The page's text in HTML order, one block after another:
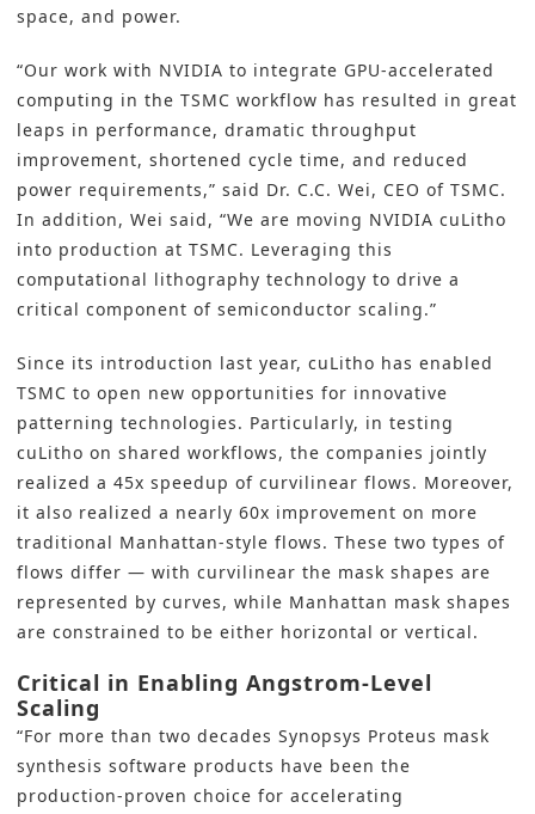
space, and power.
“Our work with NVIDIA to integrate GPU-accelerated
computing in the TSMC workflow has resulted in great
leaps in performance, dramatic throughput
improvement, shortened cycle time, and reduced
power requirements,” said Dr. C.C. Wei, CEO of TSMC.
In addition, Wei said, “We are moving NVIDIA cuLitho
into production at TSMC. Leveraging this
computational lithography technology to drive a
critical component of semiconductor scaling.”
Since its introduction last year, cuLitho has enabled
TSMC to open new opportunities for innovative
patterning technologies. Particularly, in testing
cuLitho on shared workflows, the companies jointly
realized a 45x speedup of curvilinear flows. Moreover,
it also realized a nearly 60x improvement on more
traditional Manhattan-style flows. These two types of
flows differ — with curvilinear the mask shapes are
represented by curves, while Manhattan mask shapes
are constrained to be either horizontal or vertical.
Critical in Enabling Angstrom-Level
Scaling
“For more than two decades Synopsys Proteus mask
synthesis software products have been the
production-proven choice for accelerating